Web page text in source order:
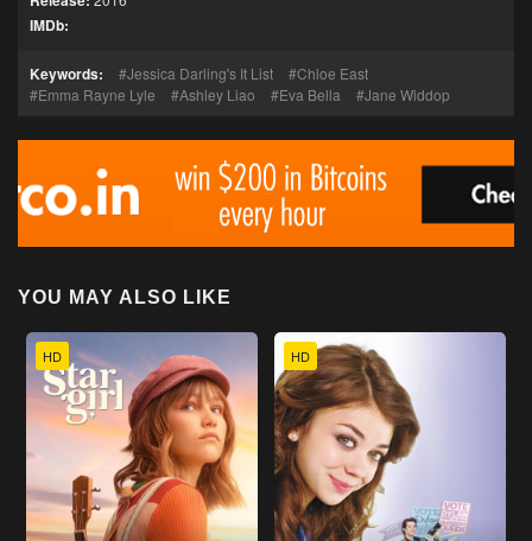
IMDb:
Keywords: Jessica Darling's It List
Chloe East
Emma Rayne Lyle
Ashley Liao Eva Bella Jane Widdop
YOU MAY ALSO LIKE
HD HD